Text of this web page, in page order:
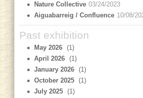
Nature Collective 03/24/2023
Aiguabarreig / Confluence 10/08/
Past exhibition
May 2026
(1)
April 2026
(1)
January 2026
(1)
October 2025
(1)
July 2025
(1)